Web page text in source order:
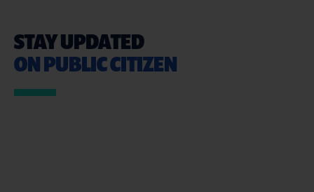
STAY UPDATED
ON PUBLIC CITIZEN